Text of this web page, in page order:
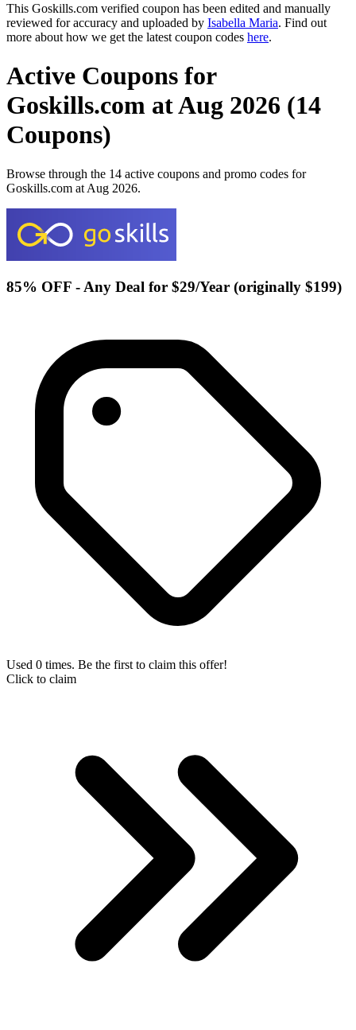
This Goskills.com verified coupon has been edited and manually
reviewed for accuracy and uploaded by Isabella Maria. Find out
more about how we get the latest coupon codes here.
Active Coupons for
Goskills.com at Aug 2026 (14
Coupons)
Browse through the 14 active coupons and promo codes for
Goskills.com at Aug 2026.
85% OFF - Any Deal for $29/Year (originally $199)
Used 0 times. Be the first to claim this offer!
Click to claim